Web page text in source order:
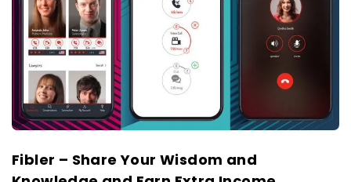
Fibler – Share Your Wisdom and